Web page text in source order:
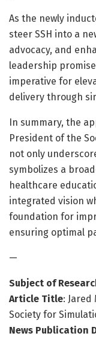
As the newly
steer SSH into a
advocacy, and
leadership
imperative for
delivery through
In summary, the
President of the
not only
symbolizes a
healthcare
integrated vision
foundation for
ensuring optimal
—
Subject of
Article Title:
Society for
News Publication